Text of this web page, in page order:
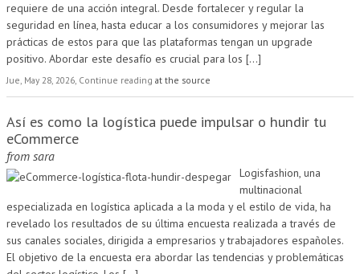
requiere de una acción integral. Desde fortalecer y regular la
seguridad en línea, hasta educar a los consumidores y mejorar las
prácticas de estos para que las plataformas tengan un upgrade
positivo. Abordar este desafío es crucial para los [...]
Jue, May 28, 2026, Continue reading at the source
Así es como la logística puede impulsar o hundir tu
eCommerce
from sara
Logisfashion, una
multinacional
especializada en logística aplicada a la moda y el estilo de vida, ha
revelado los resultados de su última encuesta realizada a través de
sus canales sociales, dirigida a empresarios y trabajadores españoles.
El objetivo de la encuesta era abordar las tendencias y problemáticas